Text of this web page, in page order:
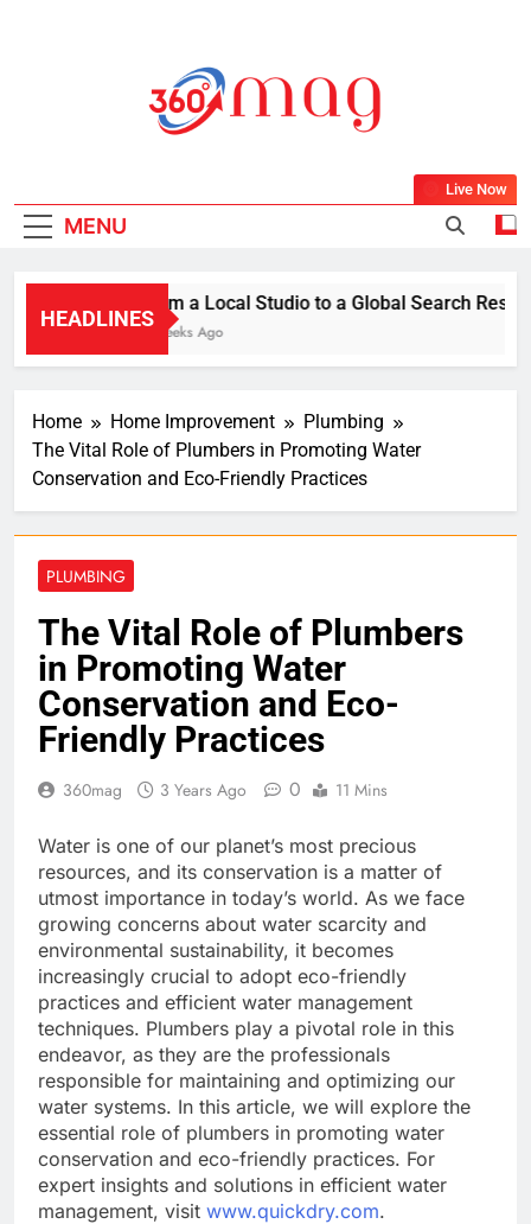
Life Is Beautiful With Magazine.
MENU
Live Now
HEADLINES
From a Local Studio to a Global Search
2 Weeks Ago
Home Home Improvement
Plumbing
The Vital Role of Plumbers in Promoting Water
Conservation and Eco-Friendly Practices
PLUMBING
The Vital Role of Plumbers
in Promoting Water
Conservation and Eco-
Friendly Practices
360mag 3 Years Ago 0 11 Mins
Water is one of our planet’s most precious
resources, and its conservation is a matter of
utmost importance in today’s world. As we face
growing concerns about water scarcity and
environmental sustainability, it becomes
increasingly crucial to adopt eco-friendly
practices and efficient water management
techniques. Plumbers play a pivotal role in this
endeavor, as they are the professionals
responsible for maintaining and optimizing our
water systems. In this article, we will explore the
essential role of plumbers in promoting water
conservation and eco-friendly practices. For
expert insights and solutions in efficient water
management, visit www.quickdry.com.